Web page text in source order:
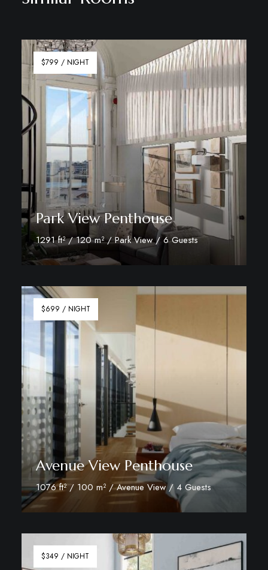
$799 / NIGHT
Park View Penthouse
1291 ft² / 120 m² / Park View / 6 Guests
$699 / NIGHT
Avenue View Penthouse
1076 ft² / 100 m² / Avenue View / 4 Guests
Discover More
$349 / NIGHT